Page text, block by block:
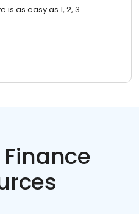
as easy as 1, 2, 3.